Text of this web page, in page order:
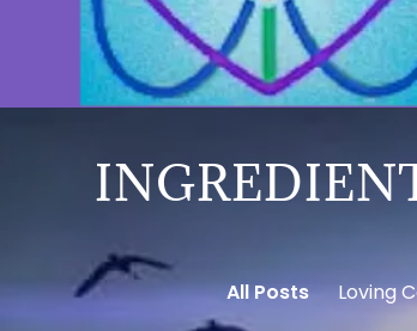
All Posts Loving